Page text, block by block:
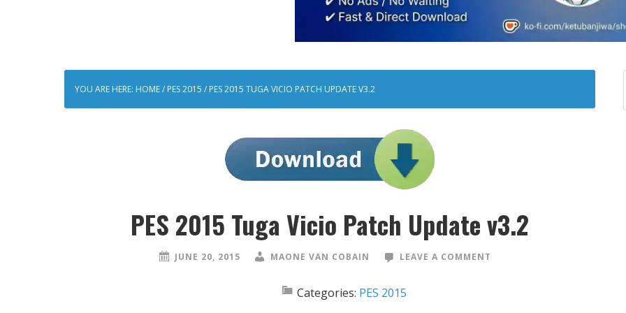
YOU ARE HERE: HOME/ PES 2015 / PES 2015 TUGA VICIO PATCH UPDATE V3.2
PES 2015 Tuga Vicio Patch Update v3.2
JUNE 20, 2015 MAONE VAN COBAIN LEAVE A COMMENT
Categories: PES 2015